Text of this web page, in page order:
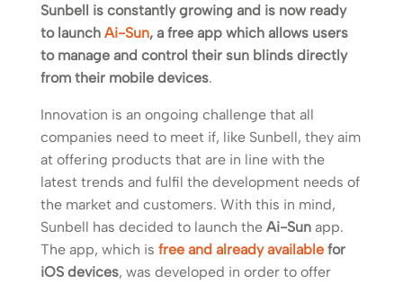
Sunbell is constantly growing and is now ready
to launch Ai-Sun, a free app which allows users
to manage and control their sun blinds directly
from their mobile devices.
Innovation is an ongoing challenge that all
companies need to meet if, like Sunbell, they aim
at offering products that are in line with the
latest trends and fulfil the development needs of
the market and customers. With this in mind,
Sunbell has decided to launch the Ai-Sunapp.
The app, which is free and already availablefor
iOS devices, was developed in order to offer